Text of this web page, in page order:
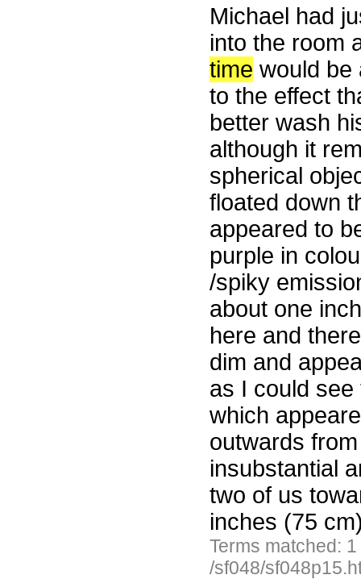
Michael had
into the room
time would be
to the effect
better wash
although it
spherical
floated down
appeared to
purple in
/spiky
about one
here and
dim and
as I could
which
outwards
insubstantial
two of us
inches (75
Terms matched:
/sf048/